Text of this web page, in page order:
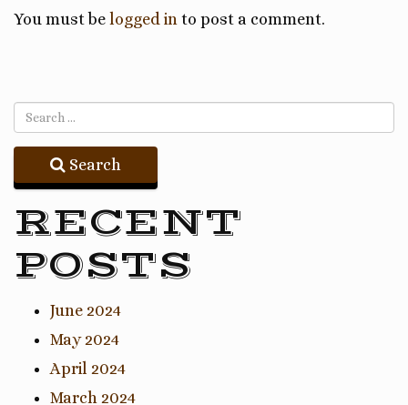
You must be logged in to post a comment.
Search
RECENT
POSTS
June 2024
May 2024
April 2024
March 2024